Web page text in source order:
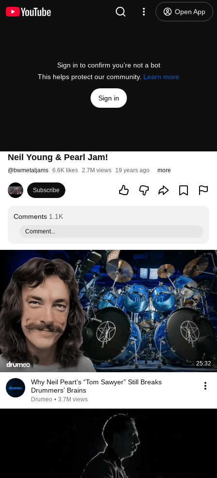
Open App
Sign in to confirm you’re not a bot
This helps protect our community. Learn more
Sign in
Neil Young & Pearl Jam!
@bwmetaljams 6.6K likes 2.7M views 19 years ago more
Subscribe
Comments 1.1K
Comment...
25:32
Why Neil Peart’s “Tom Sawyer” Still Breaks
Drummers’ Brains
Drumeo • 3.7M views